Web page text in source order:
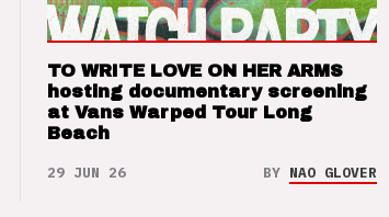
TO WRITE LOVE ON HER ARMS
hosting documentary screening
at Vans Warped Tour Long
Beach
29 JUN 26 BY NAO GLOVER